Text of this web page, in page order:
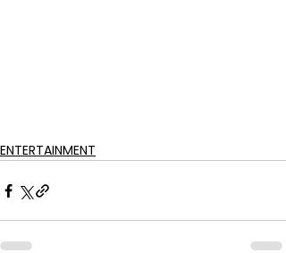
ENTERTAINMENT